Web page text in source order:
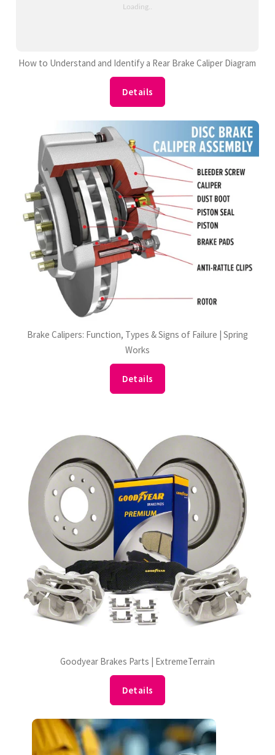
How to Understand and Identify a Rear Brake Caliper Diagram
Details
Brake Calipers: Function, Types & Signs of Failure | Spring
Works
Details
Goodyear Brakes Parts | ExtremeTerrain
Details